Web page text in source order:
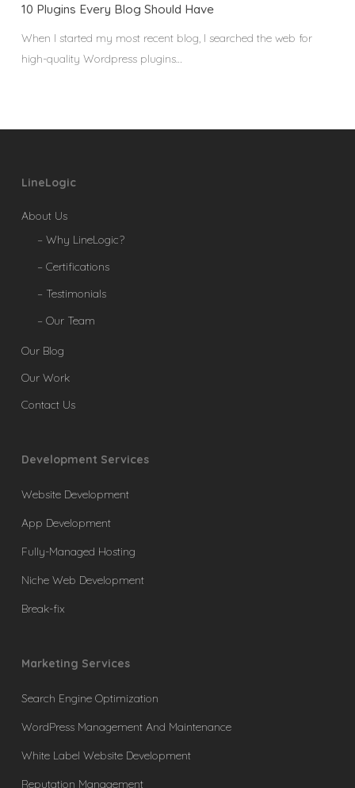
10 Plugins Every Blog Should Have
When I started my most recent blog, I searched the web for
high-quality Wordpress plugins…
LineLogic
About Us
– Why LineLogic?
– Certifications
– Testimonials
– Our Team
Our Blog
Our Work
Contact Us
Development Services
Website Development
App Development
Fully-Managed Hosting
Niche Web Development
Break-fix
Marketing Services
Search Engine Optimization
WordPress Management And Maintenance
White Label Website Development
Reputation Management